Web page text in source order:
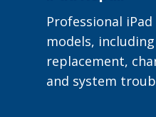
Professional
models,
replacement,
and system